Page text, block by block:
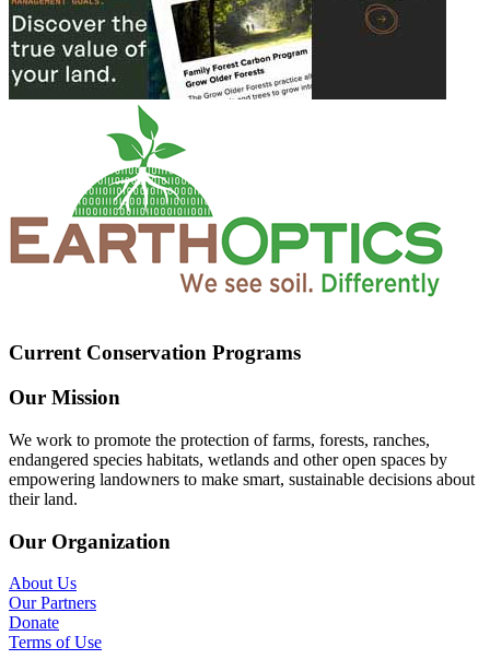
Current Conservation Programs
Our Mission
We work to promote the protection of farms, forests, ranches,
endangered species habitats, wetlands and other open spaces by
empowering landowners to make smart, sustainable decisions about
their land.
Our Organization
About Us
Our Partners
Donate
Terms of Use